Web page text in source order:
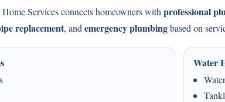
Services connects homeowners with professional
replacement, and emergency plumbingbased on
Water